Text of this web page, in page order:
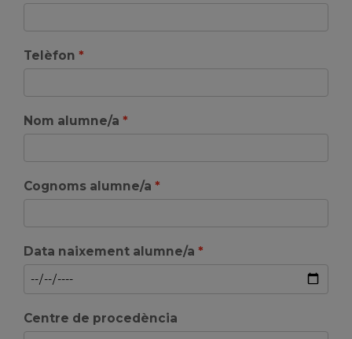
Telèfon
Nom alumne/a
Cognoms alumne/a
Data naixement alumne/a
Centre de procedència